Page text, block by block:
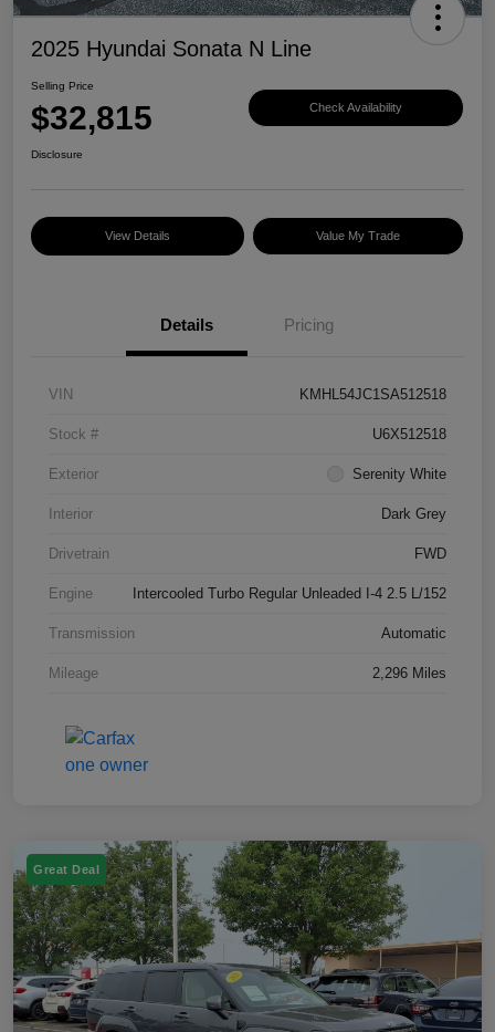
2025 Hyundai Sonata N Line
Selling Price
$32,815 Check Availability
Disclosure
View Details Value My Trade
Details Pricing
VIN KMHL54JC1SA512518
Stock # U6X512518
Exterior Serenity White
Interior Dark Grey
Drivetrain FWD
Engine Intercooled Turbo Regular Unleaded I-4 2.5 L/152
Transmission Automatic
Mileage 2,296 Miles
Great Deal